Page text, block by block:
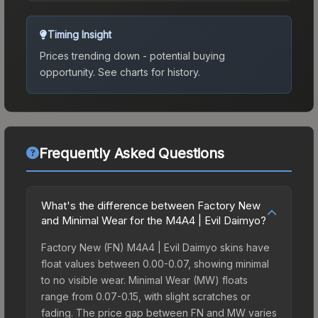
Timing Insight
Prices trending down - potential buying
opportunity. See charts for history.
Frequently Asked Questions
What's the difference between Factory New
and Minimal Wear for the M4A4 | Evil Daimyo?
Factory New (FN) M4A4 | Evil Daimyo skins have
float values between 0.00-0.07, showing minimal
to no visible wear. Minimal Wear (MW) floats
range from 0.07-0.15, with slight scratches or
fading. The price gap between FN and MW varies